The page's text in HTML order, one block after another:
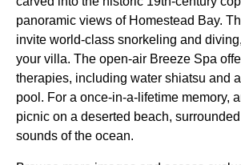
panoramic views of Homestead Bay.
invite world-class snorkeling and
your villa. The open-air Breeze Spa
therapies, including water shiatsu and
pool. For a once-in-a-lifetime memory,
picnic on a deserted beach,
sounds of the ocean.